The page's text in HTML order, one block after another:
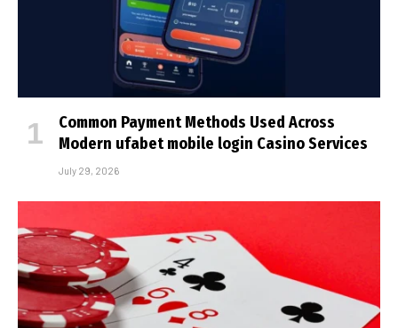
Common Payment Methods Used Across
Modern ufabet mobile login Casino Services
July 29, 2026